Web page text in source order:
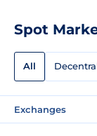
Spot
All
Exchanges